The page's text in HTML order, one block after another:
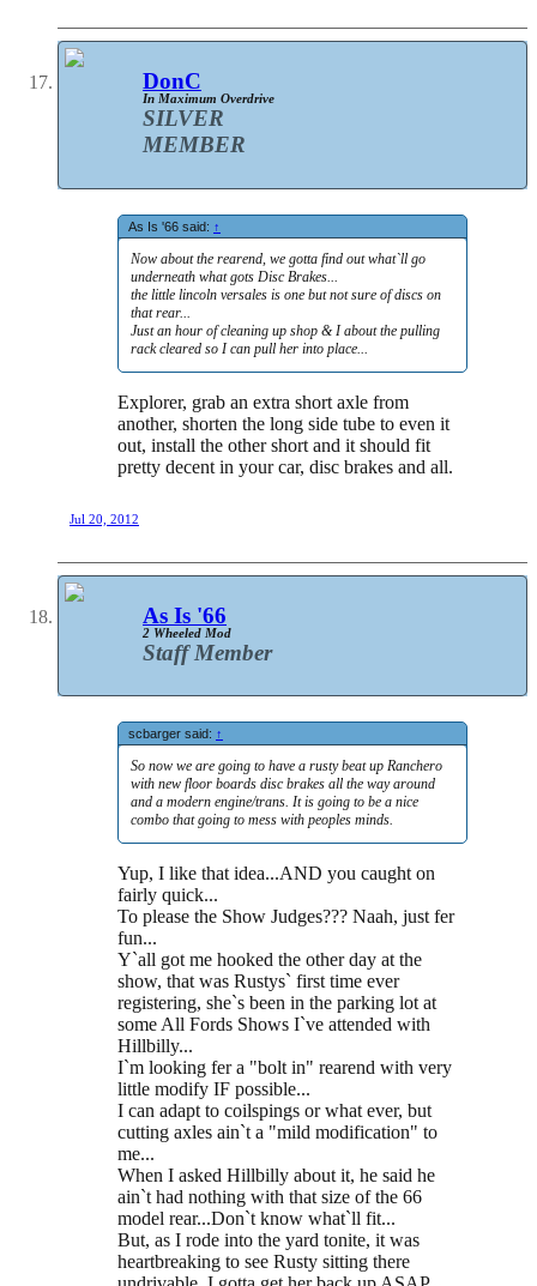
DonC
In Maximum Overdrive
SILVER
MEMBER
As Is '66 said: ↑
Now about the rearend, we gotta find out what`ll go
underneath what gots Disc Brakes...
the little lincoln versales is one but not sure of discs on
that rear...
Just an hour of cleaning up shop & I about the pulling
rack cleared so I can pull her into place...
Explorer, grab an extra short axle from
another, shorten the long side tube to even it
out, install the other short and it should fit
pretty decent in your car, disc brakes and all.
Jul 20, 2012
As Is '66
2 Wheeled Mod
Staff Member
scbarger said: ↑
So now we are going to have a rusty beat up Ranchero
with new floor boards disc brakes all the way around
and a modern engine/trans. It is going to be a nice
combo that going to mess with peoples minds.
Yup, I like that idea...AND you caught on
fairly quick...
To please the Show Judges??? Naah, just fer
fun...
Y`all got me hooked the other day at the
show, that was Rustys` first time ever
registering, she`s been in the parking lot at
some All Fords Shows I`ve attended with
Hillbilly...
I`m looking fer a "bolt in" rearend with very
little modify IF possible...
I can adapt to coilspings or what ever, but
cutting axles ain`t a "mild modification" to
me...
When I asked Hillbilly about it, he said he
ain`t had nothing with that size of the 66
model rear...Don`t know what`ll fit...
But, as I rode into the yard tonite, it was
heartbreaking to see Rusty sitting there